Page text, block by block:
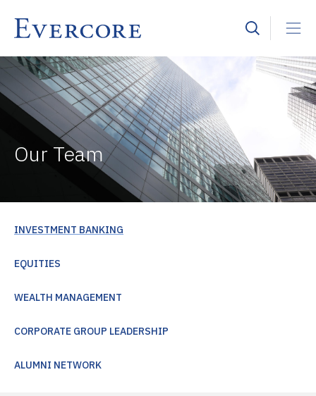
Our Team
INVESTMENT BANKING
EQUITIES
WEALTH MANAGEMENT
CORPORATE GROUP LEADERSHIP
ALUMNI NETWORK